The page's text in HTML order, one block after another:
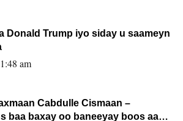
Donald Trump iyo siday u saameyn
am
Cabdulle Cismaan –
baa baxay oo baneeyay boos aan